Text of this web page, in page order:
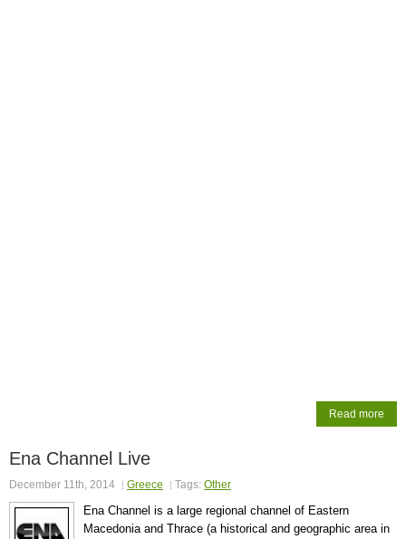
Read more
Ena Channel Live
December 11th, 2014 Greece Tags: Other
Ena Channel is a large regional channel of Eastern
Macedonia and Thrace (a historical and geographic area in